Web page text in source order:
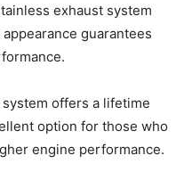
exhaust system
guarantees
offers a lifetime
option for those who
engine performance.